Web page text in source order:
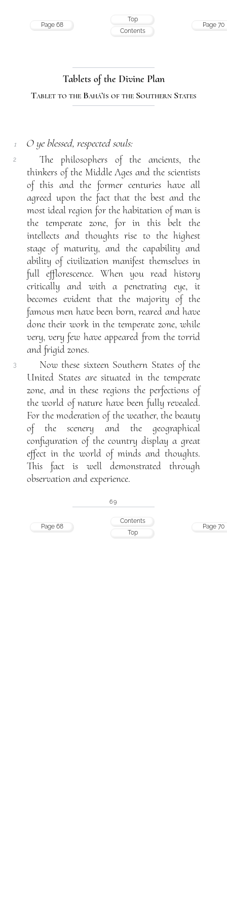
Page 68
Top
Contents
Page 70
Tablets of the Divine Plan
Tablet to the Bahá’ís of the Southern States
1 O ye blessed, respected souls:
2
The philosophers of the ancients, the
thinkers of the Middle Ages and the scientists
of this and the former centuries have all
agreed upon the fact that the best and the
most ideal region for the habitation of man is
the temperate zone, for in this belt the
intellects and thoughts rise to the highest
stage of maturity, and the capability and
ability of civilization manifest themselves in
full efflorescence. When you read history
critically and with a penetrating eye, it
becomes evident that the majority of the
famous men have been born, reared and have
done their work in the temperate zone, while
very, very few have appeared from the torrid
and frigid zones.
3
Now these sixteen Southern States of the
United States are situated in the temperate
zone, and in these regions the perfections of
the world of nature have been fully revealed.
For the moderation of the weather, the beauty
of the scenery and the geographical
configuration of the country display a great
effect in the world of minds and thoughts.
This fact is well demonstrated through
observation and experience.
69
Page 68
Contents
Top
Page 70